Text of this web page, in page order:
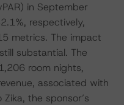
in September
respectively,
metrics. The impact
substantial. The
room nights,
associated with
the sponsor’s